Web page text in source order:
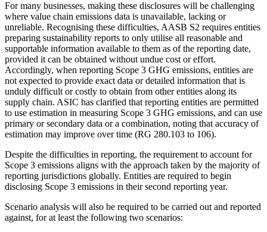
For many businesses, making these disclosures will be challenging
where value chain emissions data is unavailable, lacking or
unreliable. Recognising these difficulties, AASB S2 requires entities
preparing sustainability reports to only utilise all reasonable and
supportable information available to them as of the reporting date,
provided it can be obtained without undue cost or effort.
Accordingly, when reporting Scope 3 GHG emissions, entities are
not expected to provide exact data or detailed information that is
unduly difficult or costly to obtain from other entities along its
supply chain. ASIC has clarified that reporting entities are permitted
to use estimation in measuring Scope 3 GHG emissions, and can use
primary or secondary data or a combination, noting that accuracy of
estimation may improve over time (RG 280.103 to 106).
Despite the difficulties in reporting, the requirement to account for
Scope 3 emissions aligns with the approach taken by the majority of
reporting jurisdictions globally. Entities are required to begin
disclosing Scope 3 emissions in their second reporting year.
Scenario analysis will also be required to be carried out and reported
against, for at least the following two scenarios: